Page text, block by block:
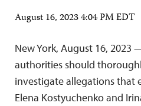
August 16, 2023 4:04 PM EDT
New York, August 16, 2023
authorities should
investigate allegations that
Elena Kostyuchenko and